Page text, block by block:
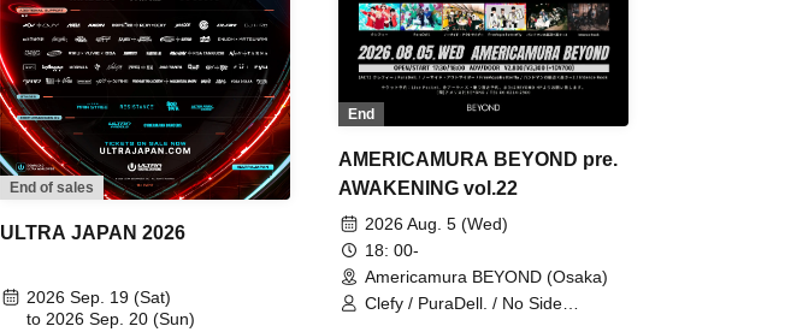
End of sales
ULTRA JAPAN 2026
2026 Sep. 19 (Sat)
to 2026 Sep. 20 (Sun)
End
AMERICAMURA BEYOND pre.
AWAKENING vol.22
2026 Aug. 5 (Wed)
18: 00-
Americamura BEYOND (Osaka)
Clefy / PuraDell. / No Side